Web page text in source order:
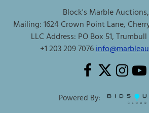
Block's Marble
Mailing: 1624 Crown Point Lane,
LLC Address: PO Box 51, Trumbull
+1 203 209 7076
Powered By: